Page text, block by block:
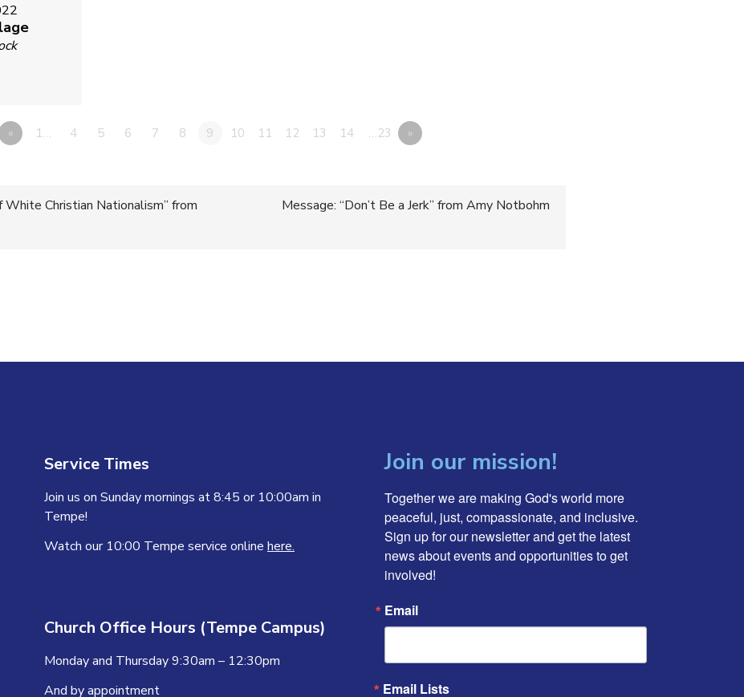
« 1… 4 5 6 7 8 9 10 11 12 13 14 …23 »
Christian Nationalism” from
Message: “Don’t Be a Jerk” from Amy Notbohm
Service Times
Join us on Sunday mornings at 8:45 or 10:00am in
Tempe!
Watch our 10:00 Tempe service online here.
Church Office Hours (Tempe Campus)
Monday and Thursday 9:30am – 12:30pm
And by appointment
Join our mission!
Together we are making God's world more
peaceful, just, compassionate, and inclusive.
Sign up for our newsletter and get the latest
news about events and opportunities to get
involved!
Email
Email Lists